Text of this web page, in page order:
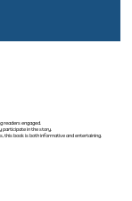
readers engaged.
participate in the story.
book is both informative and entertaining.